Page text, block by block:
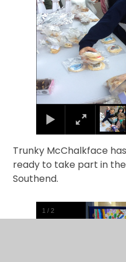
Trunky McChalkface
ready to take part in
Southend.
1 /2